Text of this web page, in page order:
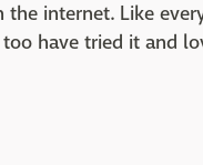
the internet. Like
have tried it and